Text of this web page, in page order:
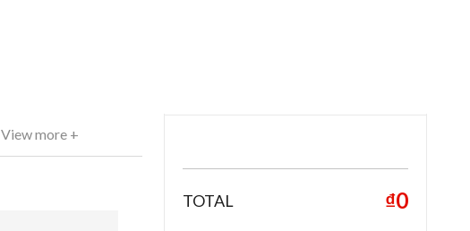
View more +
TOTAL ₫0